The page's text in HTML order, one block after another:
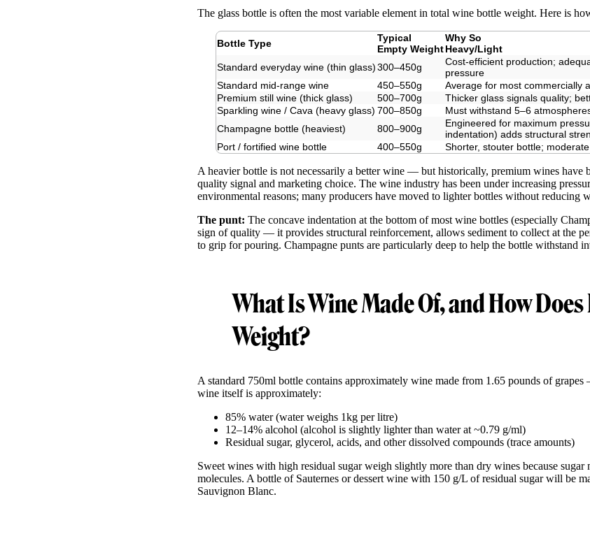
The glass bottle is often the most variable element in total wine bottle weight. Here is
Bottle Type
Typical
Empty Weight
Why So
Heavy/Light
Standard everyday wine (thin glass)300–450g
Cost-efficient production;
pressure
Standard mid-range wine
450–550g
Average for most commercially
Premium still wine (thick glass)
500–700g
Thicker glass signals quality;
Sparkling wine / Cava (heavy glass) 700–850g
Must withstand 5–6
Champagne bottle (heaviest)
800–900g
Engineered for maximum
indentation) adds structural
Port / fortified wine bottle
400–550g Shorter, stouter bottle;
A heavier bottle is not necessarily a better wine — but historically, premium wines have
quality signal and marketing choice. The wine industry has been under increasing
environmental reasons; many producers have moved to lighter bottles without reducing
The punt: The concave indentation at the bottom of most wine bottles (especially
sign of quality — it provides structural reinforcement, allows sediment to collect at the
to grip for pouring. Champagne punts are particularly deep to help the bottle withstand
What Is Wine Made Of, and How
Weight?
A standard 750ml bottle contains approximately wine made from 1.65 pounds of
wine itself is approximately:
85% water (water weighs 1kg per litre)
12–14% alcohol (alcohol is slightly lighter than water at ~0.79 g/ml)
Residual sugar, glycerol, acids, and other dissolved compounds (trace amounts)
Sweet wines with high residual sugar weigh slightly more than dry wines because sugar
molecules. A bottle of Sauternes or dessert wine with 150 g/L of residual sugar will be
Sauvignon Blanc.